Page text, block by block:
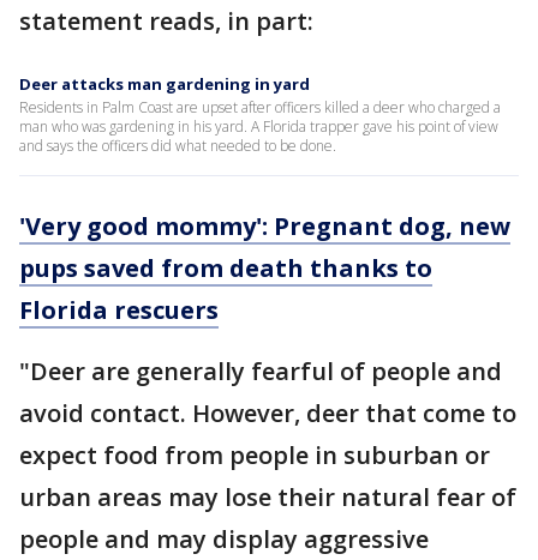
statement reads, in part:
Deer attacks man gardening in yard
Residents in Palm Coast are upset after officers killed a deer who charged a
man who was gardening in his yard. A Florida trapper gave his point of view
and says the officers did what needed to be done.
'Very good mommy': Pregnant dog, new
pups saved from death thanks to
Florida rescuers
"Deer are generally fearful of people and
avoid contact. However, deer that come to
expect food from people in suburban or
urban areas may lose their natural fear of
people and may display aggressive